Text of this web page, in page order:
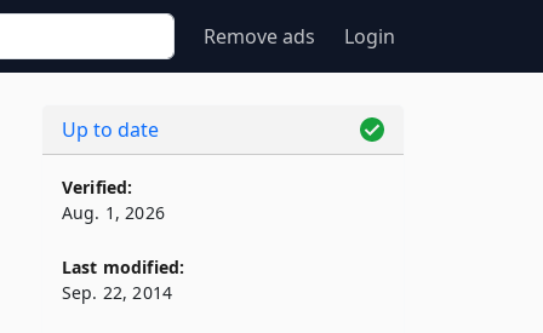
Remove ads Login
Up to date
Verified:
Aug. 1, 2026
Last modified:
Sep. 22, 2014